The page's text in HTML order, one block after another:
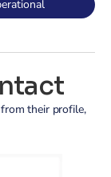
their profile,